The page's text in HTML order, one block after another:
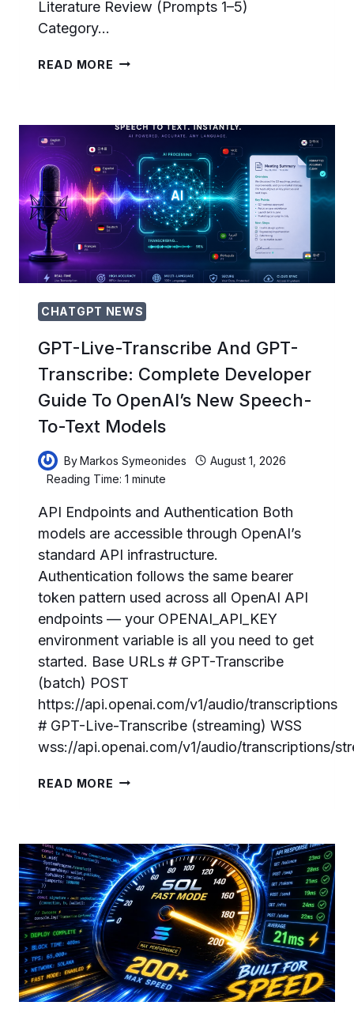
Literature Review (Prompts 1–5)
Category…
READ MORE 25
UNIVERSITY
RESEARCH
PAPERS,
STUDY
SYSTEMS,
AND
CAMPUS
LEADERSHIP
CHATGPT NEWS
GPT-Live-Transcribe And GPT-
Transcribe: Complete Developer
Guide To OpenAI’s New Speech-
To-Text Models
ByMarkos Symeonides
August 1, 2026
Reading Time: 1minute
API Endpoints and Authentication Both
models are accessible through OpenAI’s
standard API infrastructure.
Authentication follows the same bearer
token pattern used across all OpenAI API
endpoints — your OPENAI_API_KEY
environment variable is all you need to get
started. Base URLs # GPT-Transcribe
(batch) POST
https://api.openai.com/v1/audio/transcriptions
# GPT-Live-Transcribe (streaming) WSS
wss://api.openai.com/v1/audio/transcriptions/
READ MORE GPT-
GPT-
TRANSCRIBE:
COMPLETE
DEVELOPER
GUIDE
OPENAI’S
NEW
SPEECH-
TO-